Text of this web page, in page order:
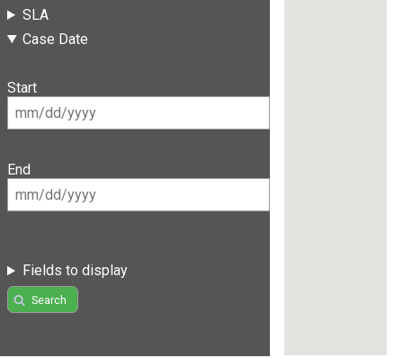
SLA
Case Date
Start
End
Fields to display
Search